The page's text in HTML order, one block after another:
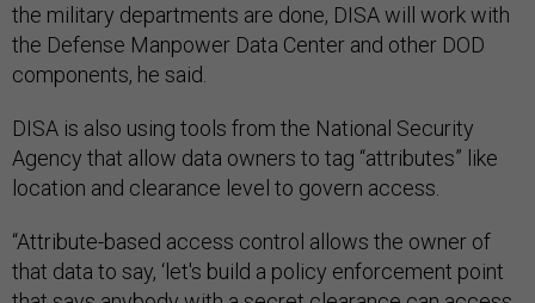
the military departments are done, DISA will work with
the Defense Manpower Data Center and other DOD
components, he said.
DISA is also using tools from the National Security
Agency that allow data owners to tag “attributes” like
location and clearance level to govern access.
“Attribute-based access control allows the owner of
that data to say, ‘let's build a policy enforcement point